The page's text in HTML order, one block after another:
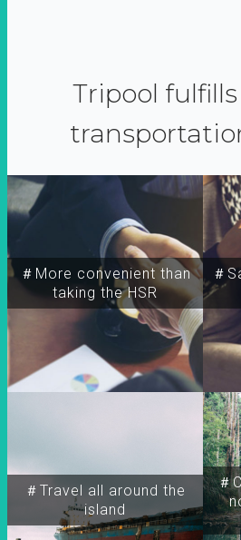
Tripool
＃More convenient than
taking the HSR
＃Travel all around the
island
＃
＃